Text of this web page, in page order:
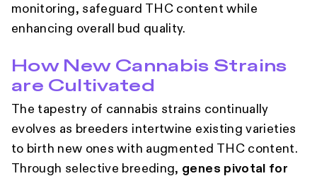
monitoring, safeguard THC content while
enhancing overall bud quality.
How New Cannabis Strains
are Cultivated
The tapestry of cannabis strains continually
evolves as breeders intertwine existing varieties
to birth new ones with augmented THC content.
Through selective breeding, genes pivotal for